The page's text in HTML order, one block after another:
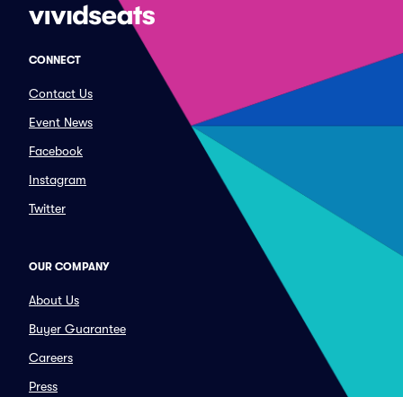
CONNECT
Contact Us
Event News
Facebook
Instagram
Twitter
OUR COMPANY
About Us
Buyer Guarantee
Careers
Press